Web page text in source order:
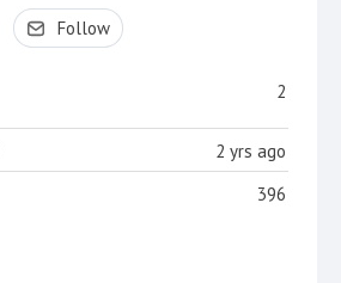
Follow
2
2 yrs ago
396